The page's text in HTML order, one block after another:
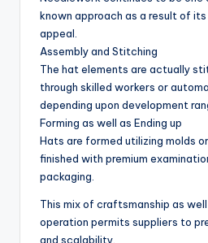
known approach as a result of
appeal.
Assembly and Stitching
The hat elements are actually
through skilled workers or
depending upon development
Forming as well as Ending up
Hats are formed utilizing molds
finished with premium
packaging.
This mix of craftsmanship as
operation permits suppliers to
and scalability.